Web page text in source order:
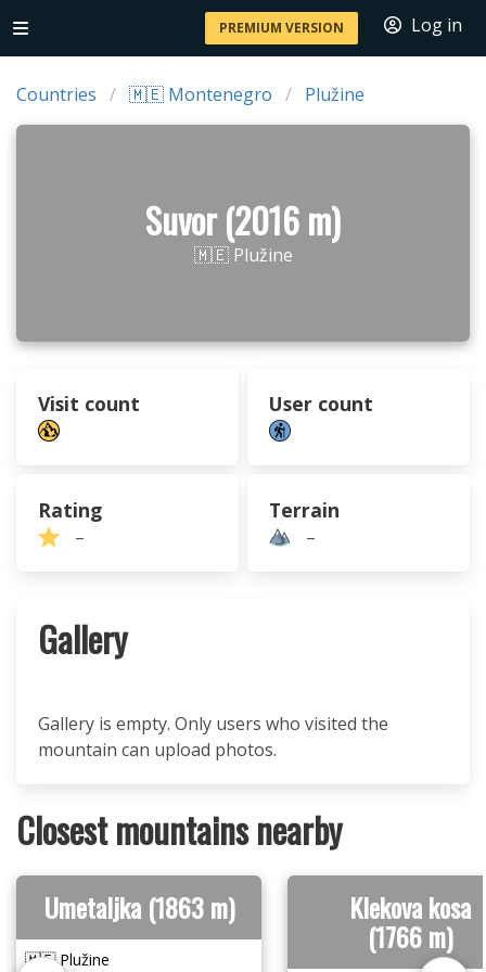
PREMIUM VERSION Log in
Countries 🇲🇪 Montenegro Plužine
Suvor (2016 m)
🇲🇪 Plužine
Visit count User count
Rating
–
Terrain
–
Gallery
Gallery is empty. Only users who visited the
mountain can upload photos.
Closest mountains nearby
Umetaljka (1863 m)
🇲🇪 Plužine
Klekova kosa
(1766 m)